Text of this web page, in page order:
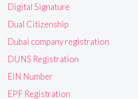
Digital Signature
Dual Citizenship
Dubai company registration
DUNS Registration
EIN Number
EPF Registration